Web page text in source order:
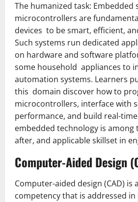
The humanized task: Embedded
microcontrollers are
devices to be smart, efficient,
Such systems run dedicated
on hardware and software
some household appliances to
automation systems. Learners
this domain discover how to
microcontrollers, interface with
performance, and build real-
embedded technology is
after, and applicable skillset in
Computer-Aided Design
Computer­-aided design (CAD) is
competency that is addressed